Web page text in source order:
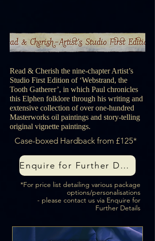
Read & Cherish the nine-chapter Artist’s
Studio First Edition of ‘Webstrand, the
Tooth Gatherer’, in which Paul chronicles
this Elphen folklore through his writing and
extensive collection of over one-hundred
Masterworks oil paintings and story-telling
original vignette paintings.
Case-boxed Hardback from £125*
Enquire for Further Details
*For price list detailing various package
options/personalisations
- please contact us via Enquire for
Further Details